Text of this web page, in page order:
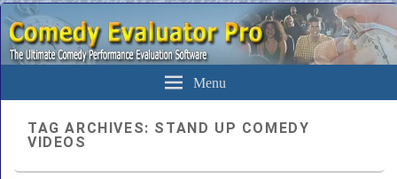
Comedy Evaluator Pro
The Ultimate Evaluation Software For Comedians
Menu
TAG ARCHIVES: STAND UP COMEDY
VIDEOS